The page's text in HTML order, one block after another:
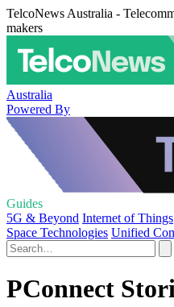
TelcoNews Australia -
makers
Australia
Powered By
Guides
5G & Beyond Internet of Things
Space Technologies Unified
PConnect